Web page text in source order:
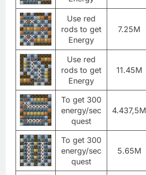
Use red
rods to get
Energy
7.25M
Use red
rods to get
Energy
11.45M
To get 300
energy/sec
quest
4.437,5M
To get 300
energy/sec
quest
5.65M